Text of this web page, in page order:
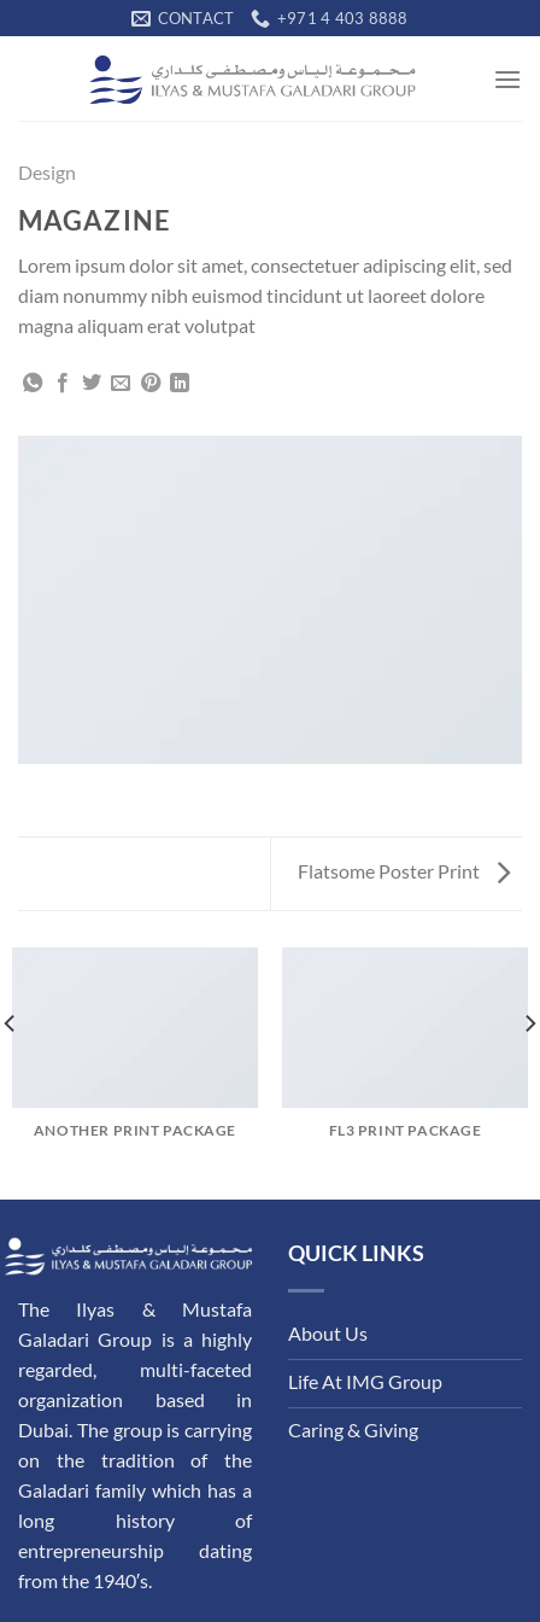
to
CONTACT +971 4 403 8888
Design
MAGAZINE
Lorem ipsum dolor sit amet, consectetuer adipiscing elit, sed
diam nonummy nibh euismod tincidunt ut laoreet dolore
magna aliquam erat volutpat
Flatsome Poster Print
ANOTHER PRINT PACKAGE FL3 PRINT PACKAGE
The Ilyas & Mustafa
Galadari Group is a highly
regarded, multi-faceted
organization based in
Dubai. The group is carrying
on the tradition of the
Galadari family which has a
long history of
entrepreneurship dating
from the 1940′s.
QUICK LINKS
About Us
Life At IMG Group
Caring & Giving